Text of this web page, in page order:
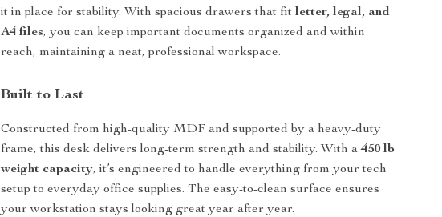
it in place for stability. With spacious drawers that fitletter, legal, and
A4 files, you can keep important documents organized and within
reach, maintaining a neat, professional workspace.
Built to Last
Constructed from high-quality MDF and supported by a heavy-duty
frame, this desk delivers long-term strength and stability. With a450 lb
weight capacity, it’s engineered to handle everything from your tech
setup to everyday office supplies. The easy-to-clean surface ensures
your workstation stays looking great year after year.